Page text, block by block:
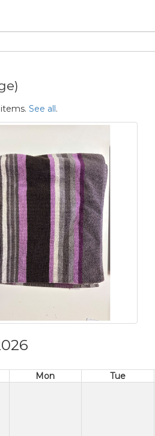
See all.
Mon Tue